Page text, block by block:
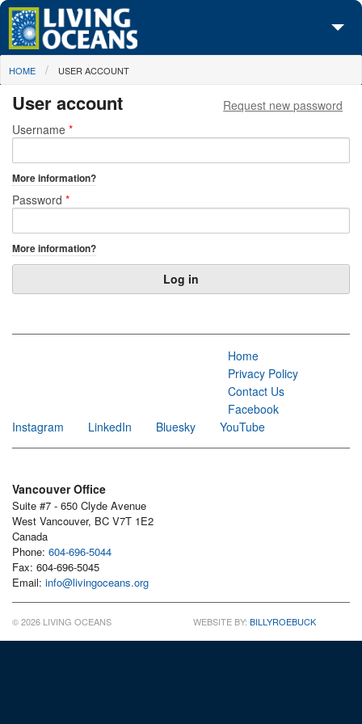
Skip to main content
About Us
Initiatives
Maps
You are here
HOME USER ACCOUNT
User account
Primary tabs
Request new password
Username *
More information?
Password *
More information?
Home
Privacy Policy
Contact Us
Facebook
Instagram
LinkedIn Bluesky YouTube
Vancouver Office
Suite #7 - 650 Clyde Avenue
West Vancouver, BC V7T 1E2
Canada
Phone: 604-696-5044
Fax: 604-696-5045
Email: info@livingoceans.org
© 2026 LIVING OCEANS WEBSITE BY: BILLYROEBUCK